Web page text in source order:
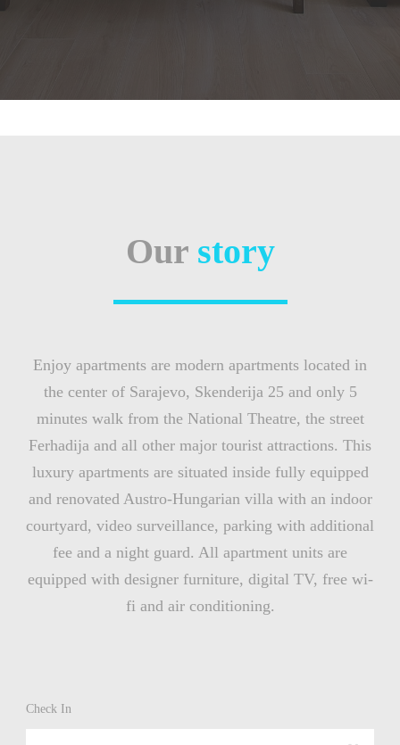
Our story
Enjoy apartments are modern apartments located in
the center of Sarajevo, Skenderija 25 and only 5
minutes walk from the National Theatre, the street
Ferhadija and all other major tourist attractions. This
luxury apartments are situated inside fully equipped
and renovated Austro-Hungarian villa with an indoor
courtyard, video surveillance, parking with additional
fee and a night guard. All apartment units are
equipped with designer furniture, digital TV, free wi-
fi and air conditioning.
Check In